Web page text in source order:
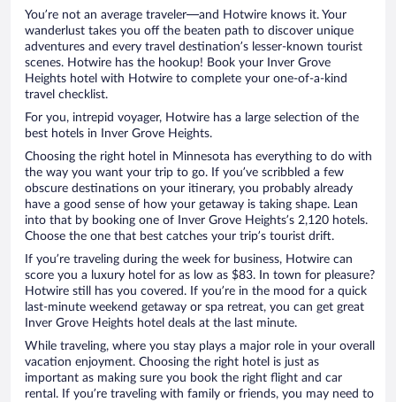
You’re not an average traveler—and Hotwire knows it. Your
wanderlust takes you off the beaten path to discover unique
adventures and every travel destination’s lesser-known tourist
scenes. Hotwire has the hookup! Book your Inver Grove
Heights hotel with Hotwire to complete your one-of-a-kind
travel checklist.
For you, intrepid voyager, Hotwire has a large selection of the
best hotels in Inver Grove Heights.
Choosing the right hotel in Minnesota has everything to do with
the way you want your trip to go. If you’ve scribbled a few
obscure destinations on your itinerary, you probably already
have a good sense of how your getaway is taking shape. Lean
into that by booking one of Inver Grove Heights’s 2,120 hotels.
Choose the one that best catches your trip’s tourist drift.
If you’re traveling during the week for business, Hotwire can
score you a luxury hotel for as low as $83. In town for pleasure?
Hotwire still has you covered. If you’re in the mood for a quick
last-minute weekend getaway or spa retreat, you can get great
Inver Grove Heights hotel deals at the last minute.
While traveling, where you stay plays a major role in your overall
vacation enjoyment. Choosing the right hotel is just as
important as making sure you book the right flight and car
rental. If you’re traveling with family or friends, you may need to